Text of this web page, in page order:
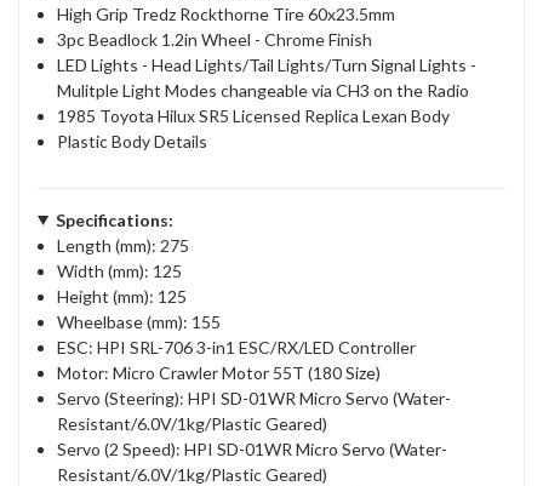
High Grip Tredz Rockthorne Tire 60x23.5mm
3pc Beadlock 1.2in Wheel - Chrome Finish
LED Lights - Head Lights/Tail Lights/Turn Signal Lights -
Mulitple Light Modes changeable via CH3 on the Radio
1985 Toyota Hilux SR5 Licensed Replica Lexan Body
Plastic Body Details
Specifications:
Length (mm): 275
Width (mm): 125
Height (mm): 125
Wheelbase (mm): 155
ESC: HPI SRL-706 3-in1 ESC/RX/LED Controller
Motor: Micro Crawler Motor 55T (180 Size)
Servo (Steering): HPI SD-01WR Micro Servo (Water-
Resistant/6.0V/1kg/Plastic Geared)
Servo (2 Speed): HPI SD-01WR Micro Servo (Water-
Resistant/6.0V/1kg/Plastic Geared)